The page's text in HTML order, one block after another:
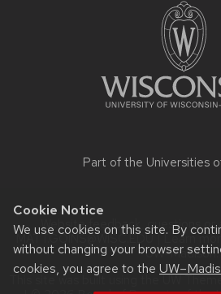
Cookie Notice
We use cookies on this site. By
without changing your browser
cookies, you agree to the
Part of the Universities
Website feedback, questions or
MATT.GOINS@WISC.EDU| Learn
UW–Madison.
This site was built using theUW